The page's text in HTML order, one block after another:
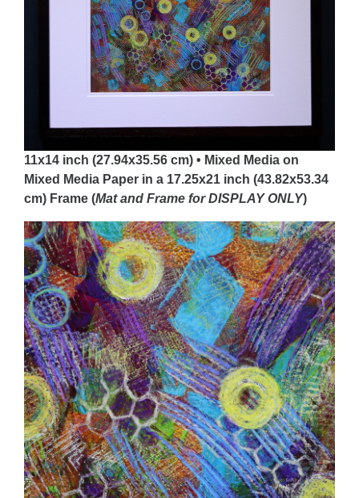
11x14 inch (27.94x35.56 cm) • Mixed Media on
Mixed Media Paper in a 17.25x21 inch (43.82x53.34
cm) Frame (Mat and Frame for DISPLAYONLY)